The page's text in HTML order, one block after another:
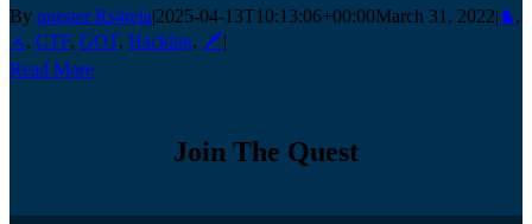
By quester Rs4rela|2025-04-13T10:13:06+00:00March 31, 2022|♞,
⚔️, CTF, GOT, Hacking, 🗡️|
Read More
Join The Quest